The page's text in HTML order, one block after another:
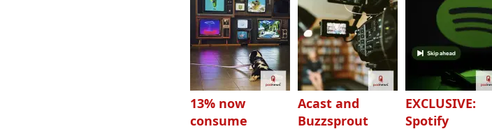
13% now
consume
Acast and
Buzzsprout
EXCLUSIVE:
Spotify